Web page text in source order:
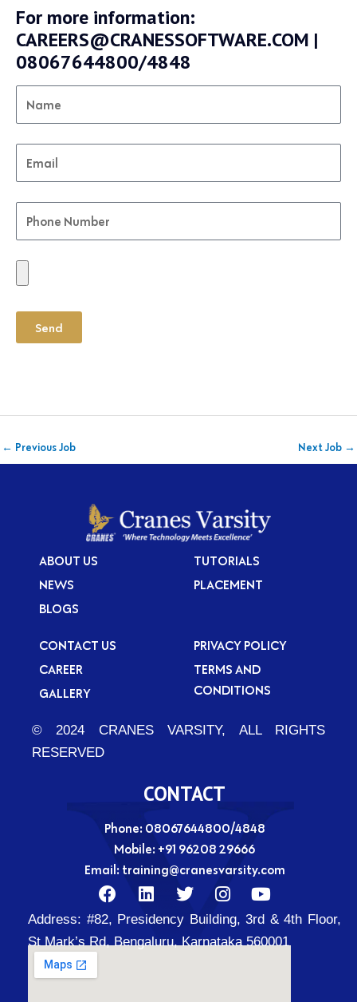
For more information:
CAREERS@CRANESSOFTWARE.COM |
08067644800/4848
Send
← Previous Job Next Job →
ABOUT US
NEWS
BLOGS
TUTORIALS
PLACEMENT
CONTACT US
CAREER
GALLERY
PRIVACY POLICY
TERMS AND
CONDITIONS
© 2024 CRANES VARSITY, ALL RIGHTS
RESERVED
CONTACT
Phone: 08067644800/4848
Mobile: +91 96208 29666
Email: training@cranesvarsity.com
F
a
c
e
L
i
n
k
T
w
i
t
I
n
s
t
Y
o
u
t
Address: #82, Presidency Building, 3rd & 4th Floor,
St Mark’s Rd, Bengaluru, Karnataka 560001